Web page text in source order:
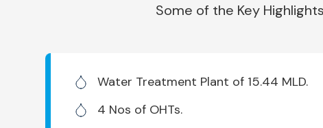
Some of the Key
Water Treatment Plant of 15.44 MLD.
4 Nos of OHTs.